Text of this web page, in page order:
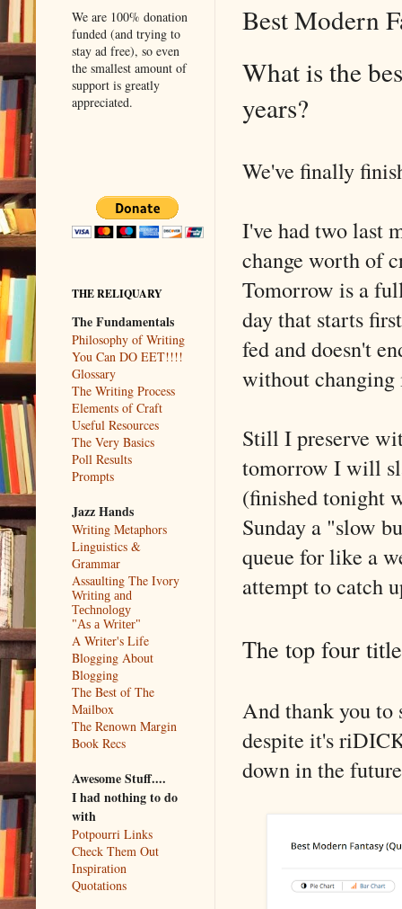
Best Modern
What is the
years?
We've finally
I've had two last
change worth of
Tomorrow is a
day that starts
fed and doesn't
without changing
Still I preserve
tomorrow I will
(finished tonight
Sunday a "slow
queue for like a
attempt to catch
The top four
And thank you to
despite it's
down in the
We are 100% donation
funded (and trying to
stay ad free), so even
the smallest amount of
support is greatly
appreciated.
THE RELIQUARY
The Fundamentals
Philosophy of Writing
You Can DO EET!!!!
Glossary
The Writing Process
Elements of Craft
Useful Resources
The Very Basics
Poll Results
Prompts
Jazz Hands
Writing Metaphors
Linguistics &
Grammar
Assaulting The Ivory
Writing and
Technology
"As a Writer"
A Writer's Life
Blogging About
Blogging
The Best of The
Mailbox
The Renown Margin
Book Recs
Awesome Stuff....
I had nothing to do
with
Potpourri Links
Check Them Out
Inspiration
Quotations